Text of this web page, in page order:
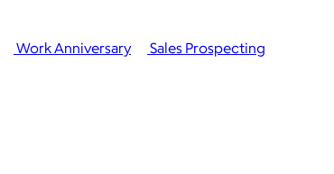
Work Anniversary
Sales Prospecting